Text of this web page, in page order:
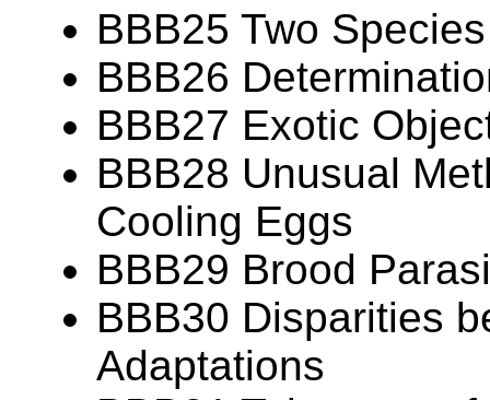
BBB25 Two
BBB26
BBB27 Exotic
BBB28 Unusual
Cooling Eggs
BBB29 Brood
BBB30 Disparities
Adaptations